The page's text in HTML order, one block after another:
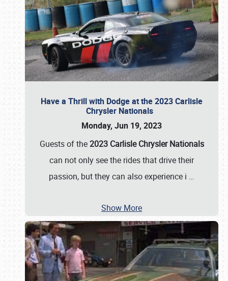
Have a Thrill with Dodge at the 2023 Carlisle
Chrysler Nationals
Monday, Jun 19, 2023
Guests of the2023 Carlisle Chrysler Nationals
can not only see the rides that drive their
passion, but they can also experience i …
Show More
Book online or call (800) 216-1876